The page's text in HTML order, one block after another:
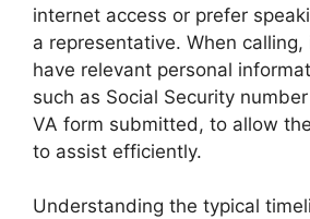
internet access or prefer
a representative. When calling,
have relevant personal
such as Social Security
VA form submitted, to allow
to assist efficiently.
Understanding the typical